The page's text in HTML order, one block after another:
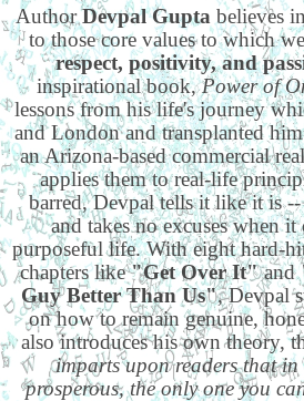
AuthorDevpal Gupta believes
to those core values to which
respect, positivity, and
inspirational book,Power of
lessons from his life's journey
and London and transplanted
an Arizona-based commercial
applies them to real-life
barred, Devpal tells it like it is --
and takes no excuses when
purposeful life. With eight hard-
chapters like"Get Over It"and
Guy Better Than Us", Devpal
on how to remain genuine,
also introduces his own theory,
imparts upon readers that
prosperous, the only one you